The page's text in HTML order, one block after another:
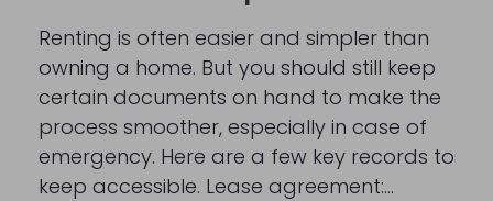
Renting is often easier and simpler than
owning a home. But you should still keep
certain documents on hand to make the
process smoother, especially in case of
emergency. Here are a few key records to
keep accessible. Lease agreement:…